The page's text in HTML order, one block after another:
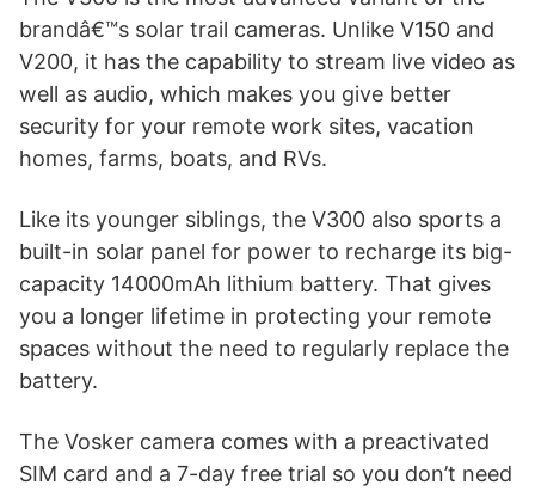
brandâ€™s solar trail cameras. Unlike V150 and
V200, it has the capability to stream live video as
well as audio, which makes you give better
security for your remote work sites, vacation
homes, farms, boats, and RVs.
Like its younger siblings, the V300 also sports a
built-in solar panel for power to recharge its big-
capacity 14000mAh lithium battery. That gives
you a longer lifetime in protecting your remote
spaces without the need to regularly replace the
battery.
The Vosker camera comes with a preactivated
SIM card and a 7-day free trial so you don’t need